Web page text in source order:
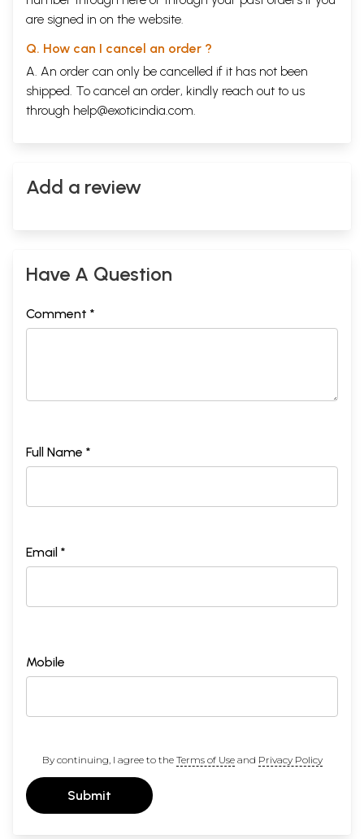
are signed in on the website.
Q. How can I cancel an order ?
A. An order can only be cancelled if it has not been
shipped. To cancel an order, kindly reach out to us
through help@exoticindia.com.
Add a review
Have A Question
Comment *
Full Name *
Email *
Mobile
By continuing, I agree to the Terms of Useand Privacy Policy
Submit